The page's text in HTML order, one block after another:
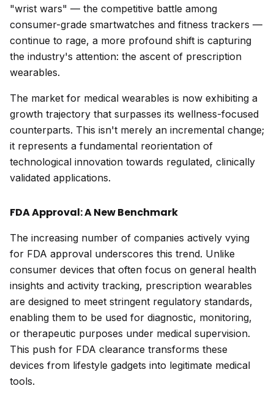
"wrist wars" — the competitive battle among
consumer-grade smartwatches and fitness trackers —
continue to rage, a more profound shift is capturing
the industry's attention: the ascent of prescription
wearables.
The market for medical wearables is now exhibiting a
growth trajectory that surpasses its wellness-focused
counterparts. This isn't merely an incremental change;
it represents a fundamental reorientation of
technological innovation towards regulated, clinically
validated applications.
FDA Approval: A New Benchmark
The increasing number of companies actively vying
for FDA approval underscores this trend. Unlike
consumer devices that often focus on general health
insights and activity tracking, prescription wearables
are designed to meet stringent regulatory standards,
enabling them to be used for diagnostic, monitoring,
or therapeutic purposes under medical supervision.
This push for FDA clearance transforms these
devices from lifestyle gadgets into legitimate medical
tools.